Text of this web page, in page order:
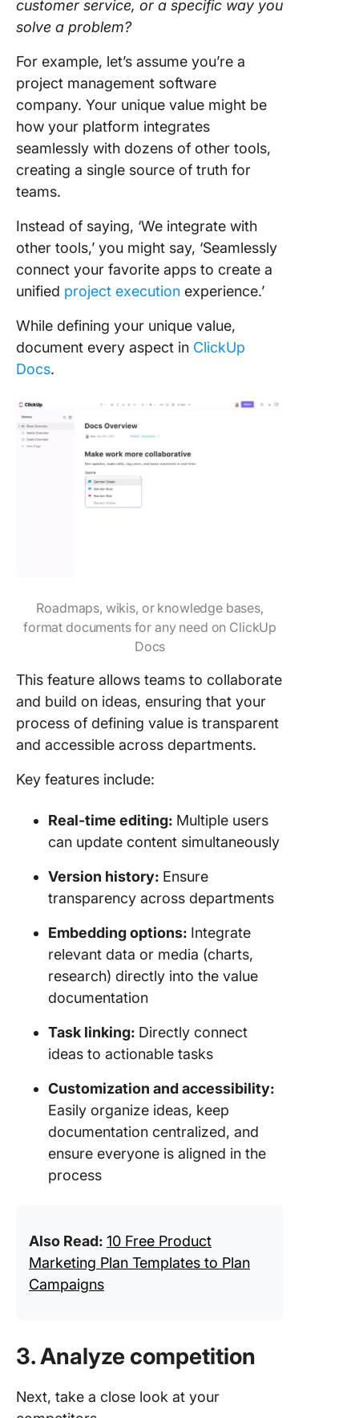
customer service, or a specific way you
solve a problem?
For example, let’s assume you’re a
project management software
company. Your unique value might be
how your platform integrates
seamlessly with dozens of other tools,
creating a single source of truth for
teams.
Instead of saying, ‘We integrate with
other tools,’ you might say, ‘Seamlessly
connect your favorite apps to create a
unified project execution experience.’
While defining your unique value,
document every aspect in ClickUp
Docs.
Roadmaps, wikis, or knowledge bases,
format documents for any need on ClickUp
Docs
This feature allows teams to collaborate
and build on ideas, ensuring that your
process of defining value is transparent
and accessible across departments.
Key features include:
Real-time editing: Multiple users
can update content simultaneously
Version history: Ensure
transparency across departments
Embedding options: Integrate
relevant data or media (charts,
research) directly into the value
documentation
Task linking: Directly connect
ideas to actionable tasks
Customization and accessibility:
Easily organize ideas, keep
documentation centralized, and
ensure everyone is aligned in the
process
Also Read: 10 Free Product
Marketing Plan Templates to Plan
Campaigns
3. Analyze competition
Next, take a close look at your